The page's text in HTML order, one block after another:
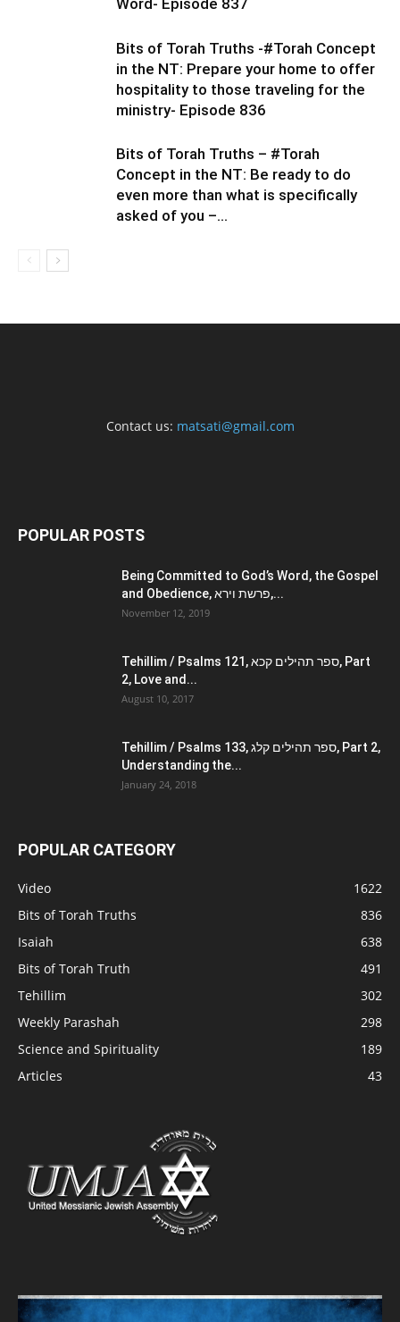
Word- Episode 837
Bits of Torah Truths -#Torah Concept
in the NT: Prepare your home to offer
hospitality to those traveling for the
ministry- Episode 836
Bits of Torah Truths – #Torah
Concept in the NT: Be ready to do
even more than what is specifically
asked of you –...
Contact us: matsati@gmail.com
POPULAR POSTS
Being Committed to God’s Word, the Gospel
and Obedience, פרשת וירא,...
November 12, 2019
Tehillim / Psalms 121, ספר תהילים קכא, Part
2, Love and...
August 10, 2017
Tehillim / Psalms 133, ספר תהילים קלג, Part 2,
Understanding the...
January 24, 2018
POPULAR CATEGORY
Video
1622
Bits of Torah Truths
836
Isaiah
638
Bits of Torah Truth
491
Tehillim
302
Weekly Parashah
298
Science and Spirituality
189
Articles
43